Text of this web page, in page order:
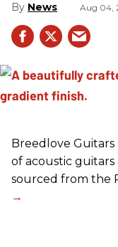
News Aug 04,
Breedlove
of acoustic
sourced from the